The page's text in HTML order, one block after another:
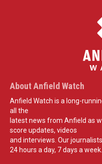
About Anfield Watch
Anfield Watch is a long-
all the
latest news from Anfield as
score updates, videos
and interviews. Our
24 hours a day, 7 days a week.